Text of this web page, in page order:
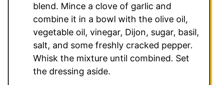
blend. Mince a clove of garlic and
combine it in a bowl with the olive oil,
vegetable oil, vinegar, Dijon, sugar, basil,
salt, and some freshly cracked pepper.
Whisk the mixture until combined. Set
the dressing aside.